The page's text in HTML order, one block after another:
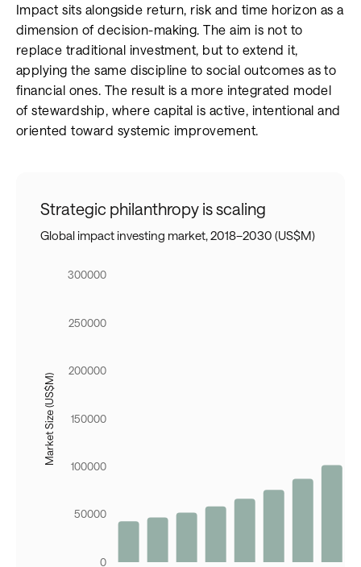
Impact sits alongside return, risk and time horizon as a
dimension of decision-making. The aim is not to
replace traditional investment, but to extend it,
applying the same discipline to social outcomes as to
financial ones. The result is a more integrated model
of stewardship, where capital is active, intentional and
oriented toward systemic improvement.